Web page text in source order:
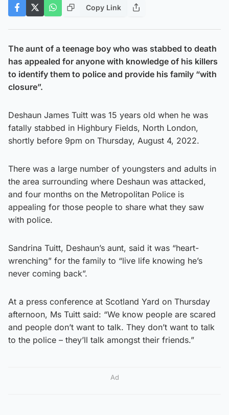
Copy Link
The aunt of a teenage boy who was stabbed to death
has appealed for anyone with knowledge of his killers
to identify them to police and provide his family “with
closure”.
Deshaun James Tuitt was 15 years old when he was
fatally stabbed in Highbury Fields, North London,
shortly before 9pm on Thursday, August 4, 2022.
There was a large number of youngsters and adults in
the area surrounding where Deshaun was attacked,
and four months on the Metropolitan Police is
appealing for those people to share what they saw
with police.
Sandrina Tuitt, Deshaun’s aunt, said it was “heart-
wrenching” for the family to “live life knowing he’s
never coming back”.
At a press conference at Scotland Yard on Thursday
afternoon, Ms Tuitt said: “We know people are scared
and people don’t want to talk. They don’t want to talk
to the police – they’ll talk amongst their friends.”
Ad